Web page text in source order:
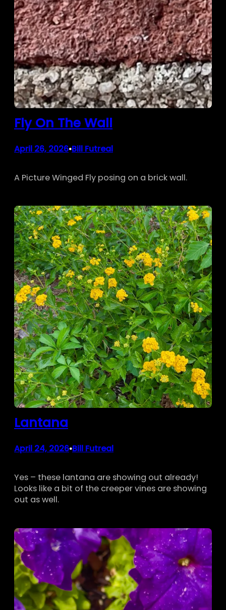
Fly On The Wall
April 26, 2026•Bill Futreal
A Picture Winged Fly posing on a brick wall.
Lantana
April 24, 2026•Bill Futreal
Yes – these lantana are showing out already!
Looks like a bit of the creeper vines are showing
out as well.